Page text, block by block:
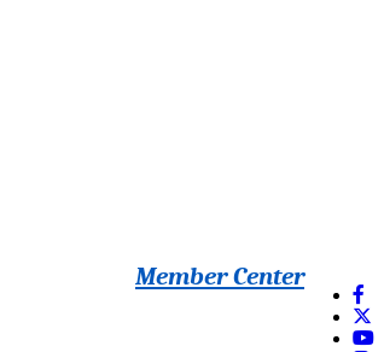
Member Center